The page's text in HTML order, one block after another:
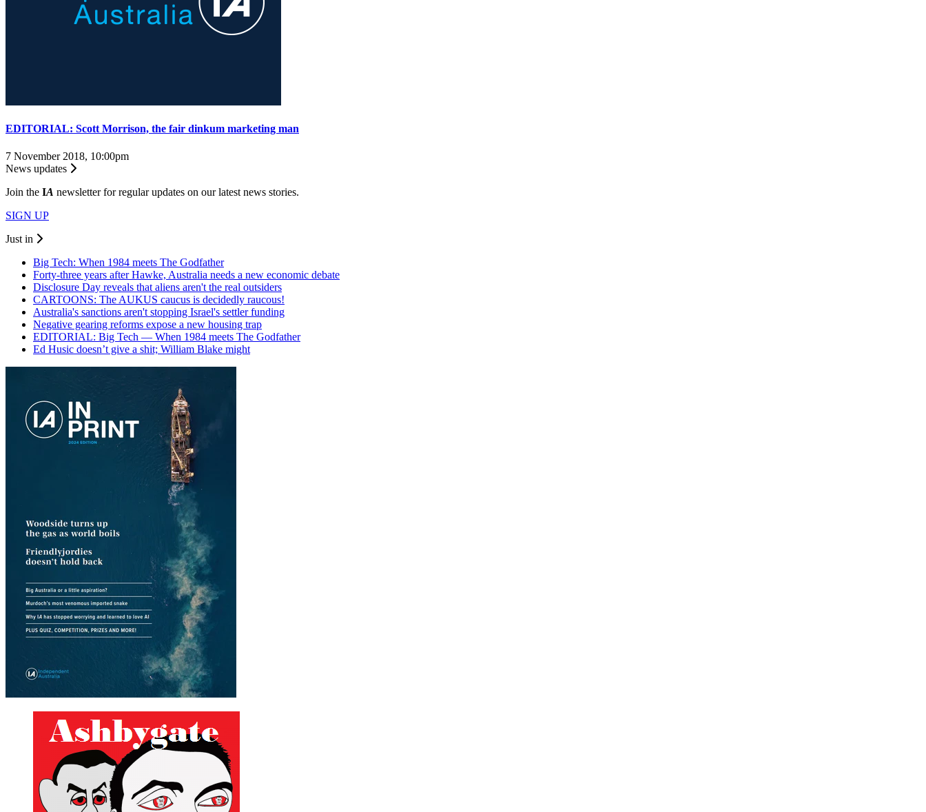
EDITORIAL: Scott Morrison, the fair dinkum marketing man
7 November 2018, 10:00pm
News updates
Join the IA newsletter for regular updates on our latest news stories.
SIGN UP
Just in
Big Tech: When 1984 meets The Godfather
Forty-three years after Hawke, Australia needs a new economic debate
Disclosure Day reveals that aliens aren't the real outsiders
CARTOONS: The AUKUS caucus is decidedly raucous!
Australia's sanctions aren't stopping Israel's settler funding
Negative gearing reforms expose a new housing trap
EDITORIAL: Big Tech — When 1984 meets The Godfather
Ed Husic doesn’t give a shit; William Blake might